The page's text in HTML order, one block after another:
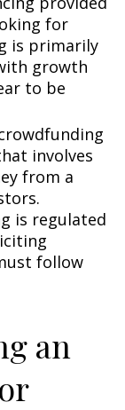
for
is primarily
growth
to be
involves
from a
is regulated
follow
an